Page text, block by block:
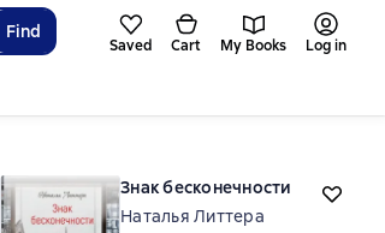
Find
Saved Cart My Books Log in
Знак бесконечности
Наталья Литтера